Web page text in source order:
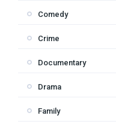
Comedy
Crime
Documentary
Drama
Family